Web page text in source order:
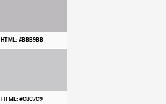
HTML: #BBB9BB
HTML: #C8C7C9